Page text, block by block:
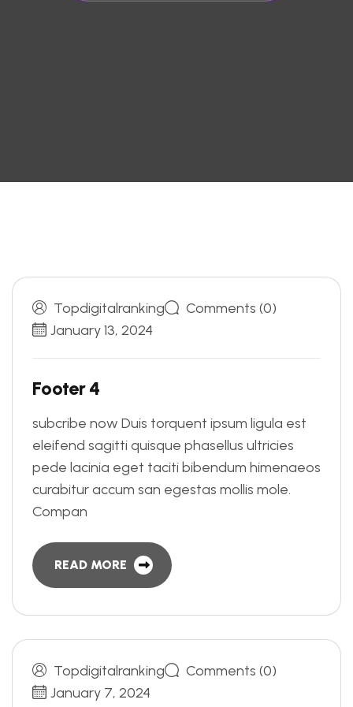
Topdigitalranking
Comments (0)
January 13, 2024
Footer 4
subcribe now Duis torquent ipsum ligula est
eleifend sagitti quisque phasellus ultricies
pede lacinia eget taciti bibendum himenaeos
curabitur accum san egestas mollis mole.
Compan
READ MORE
Topdigitalranking
Comments (0)
January 7, 2024